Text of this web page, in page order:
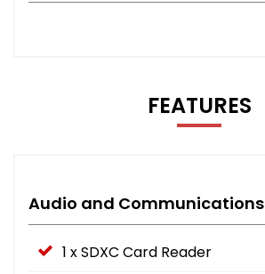
FEATURES
Audio and Communications
1 x SDXC Card Reader